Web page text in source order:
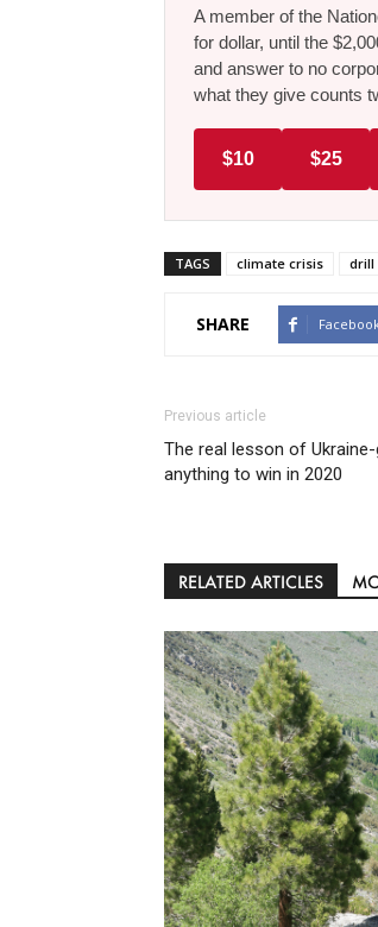
A member of the
for dollar, until the
and answer to no
what they give counts
$10 $25
TAGS climate crisis drill
SHARE
Previous article
The real lesson of
anything to win in 2020
RELATED ARTICLES